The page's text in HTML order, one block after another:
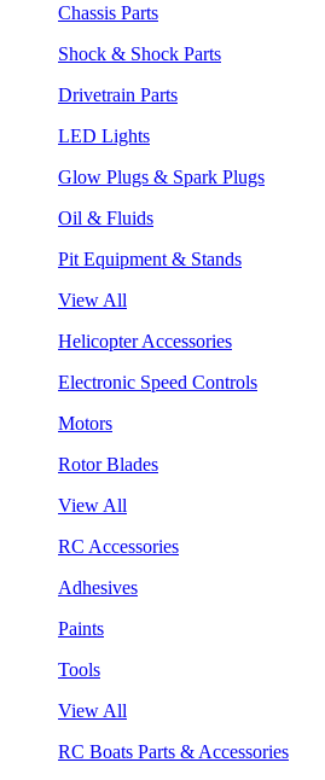
Chassis Parts
Shock & Shock Parts
Drivetrain Parts
LED Lights
Glow Plugs & Spark Plugs
Oil & Fluids
Pit Equipment & Stands
View All
Helicopter Accessories
Electronic Speed Controls
Motors
Rotor Blades
View All
RC Accessories
Adhesives
Paints
Tools
View All
RC Boats Parts & Accessories